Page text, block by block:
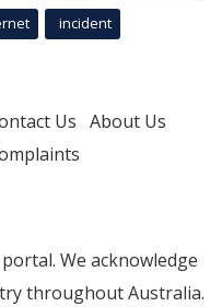
incident
Us About Us
We acknowledge
throughout Australia.